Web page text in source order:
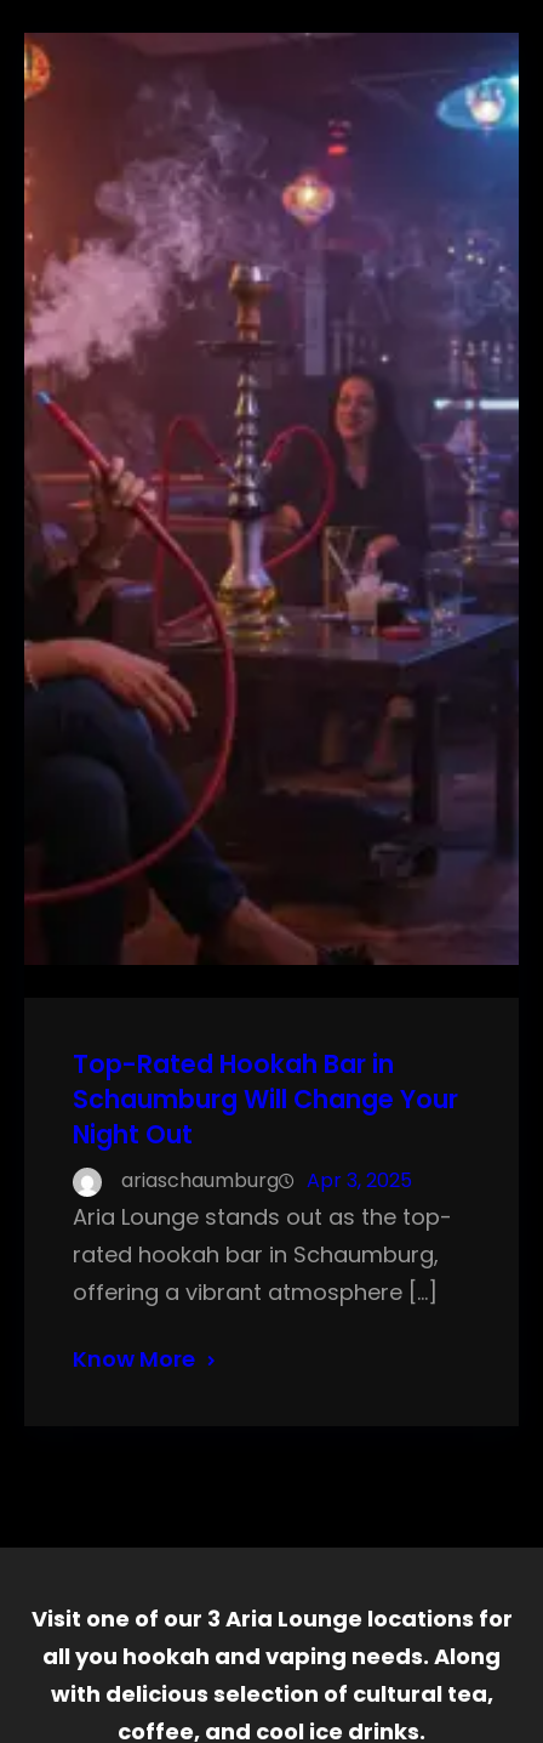
Top-Rated Hookah Bar in
Schaumburg Will Change Your
Night Out
ariaschaumburg Apr 3, 2025
Aria Lounge stands out as the top-
rated hookah bar in Schaumburg,
offering a vibrant atmosphere […]
Know More
Visit one of our 3 Aria Lounge locations for
all you hookah and vaping needs. Along
with delicious selection of cultural tea,
coffee, and cool ice drinks.